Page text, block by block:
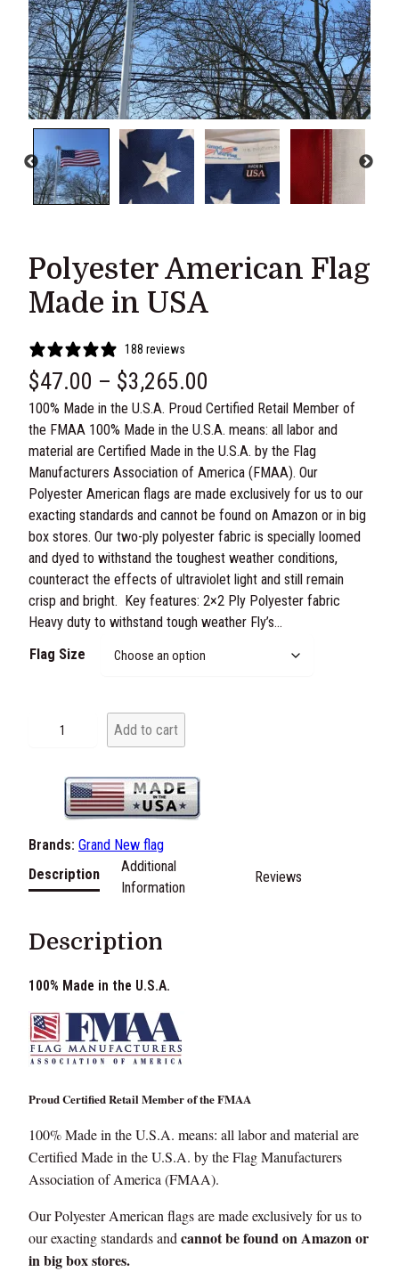
Polyester American Flag
Made in USA
188 reviews
$47.00 – $3,265.00
r
i
c
e
r
a
n
u
h
$
3
100% Made in the U.S.A. Proud Certified Retail Member of
the FMAA 100% Made in the U.S.A. means: all labor and
material are Certified Made in the U.S.A. by the Flag
Manufacturers Association of America (FMAA). Our
Polyester American flags are made exclusively for us to our
exacting standards and cannot be found on Amazon or in big
box stores. Our two-ply polyester fabric is specially loomed
and dyed to withstand the toughest weather conditions,
counteract the effects of ultraviolet light and still remain
crisp and bright. Key features: 2×2 Ply Polyester fabric
Heavy duty to withstand tough weather Fly’s…
Flag Size
t
e
r
m
r
c
a
n
l
a
g
d
e
i
Add to cart
Brands: Grand New flag
Description
Description
100% Made in the U.S.A.
Proud Certified Retail Member of the FMAA
100% Made in the U.S.A. means: all labor and material are
Certified Made in the U.S.A. by the Flag Manufacturers
Association of America (FMAA).
Our Polyester American flags are made exclusively for us to
our exacting standards andcannot be found on Amazon or
in big box stores.
Additional
Information
Reviews